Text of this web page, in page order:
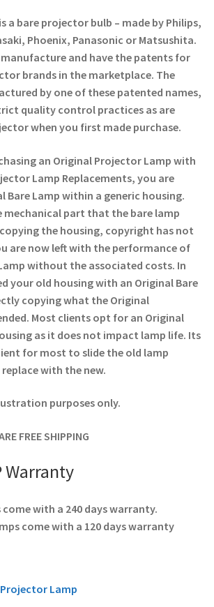
a Lamp: Whats the difference?
Tips to Optimize
and Disposal in Australia
Projector Lamp Replacement
a bare projector bulb – made by Philips,
Phoenix, Panasonic or Matsushita.
manufacture and have the patents for
brands in the marketplace. The
by one of these patented names,
quality control practices as are
when you first made purchase.
an Original Projector Lamp with
Lamp Replacements, you are
Bare Lamp within a generic housing.
mechanical part that the bare lamp
the housing, copyright has not
are now left with the performance of
without the associated costs. In
your old housing with an Original Bare
copying what the Original
Most clients opt for an Original
as it does not impact lamp life. Its
for most to slide the old lamp
with the new.
purposes only.
FREE SHIPPING
Warranty
with a 240 days warranty.
come with a 120 days warranty
Projector Lamp